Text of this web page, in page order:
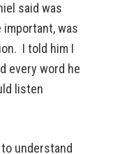
said was
important, was
I told him I
every word he
listen
understand